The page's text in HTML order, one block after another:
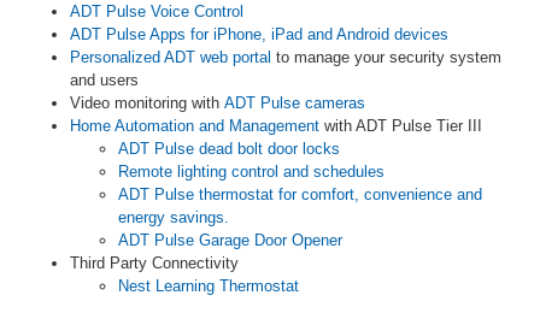
ADT Pulse Voice Control
ADT Pulse Apps for iPhone, iPad and Android devices
Personalized ADT web portal to manage your security system
and users
Video monitoring with ADT Pulse cameras
Home Automation and Management with ADT Pulse Tier III
ADT Pulse dead bolt door locks
Remote lighting control and schedules
ADT Pulse thermostat for comfort, convenience and
energy savings.
ADT Pulse Garage Door Opener
Third Party Connectivity
Nest Learning Thermostat